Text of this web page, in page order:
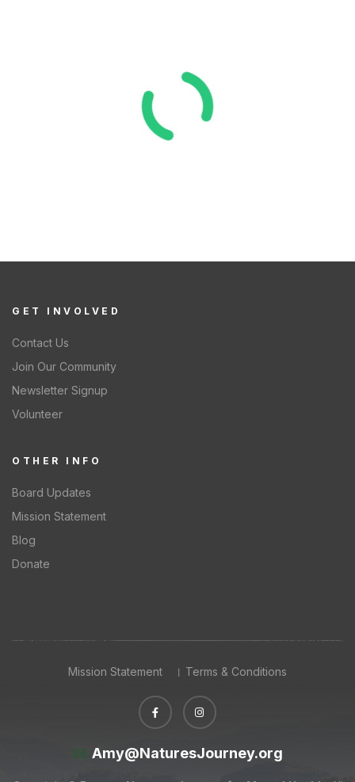
GET INVOLVED
Contact Us
Join Our Community
Newsletter Signup
Volunteer
OTHER INFO
Board Updates
Mission Statement
Blog
Donate
Mission Statement Terms & Conditions
Amy@NaturesJourney.org